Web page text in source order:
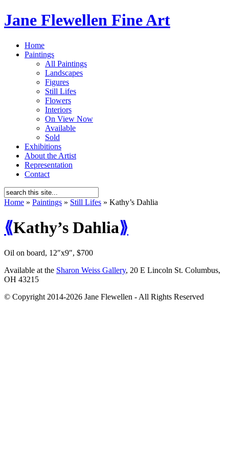
Jane Flewellen Fine Art
Home
Paintings
All Paintings
Landscapes
Figures
Still Lifes
Flowers
Interiors
On View Now
Available
Sold
Exhibitions
About the Artist
Representation
Contact
Home » Paintings » Still Lifes » Kathy’s Dahlia
⟪Kathy’s Dahlia⟫
Oil on board, 12″x9″, $700
Available at the Sharon Weiss Gallery, 20 E Lincoln St. Columbus,
OH 43215
© Copyright 2014-2026 Jane Flewellen - All Rights Reserved